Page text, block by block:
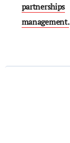
partnerships
management.